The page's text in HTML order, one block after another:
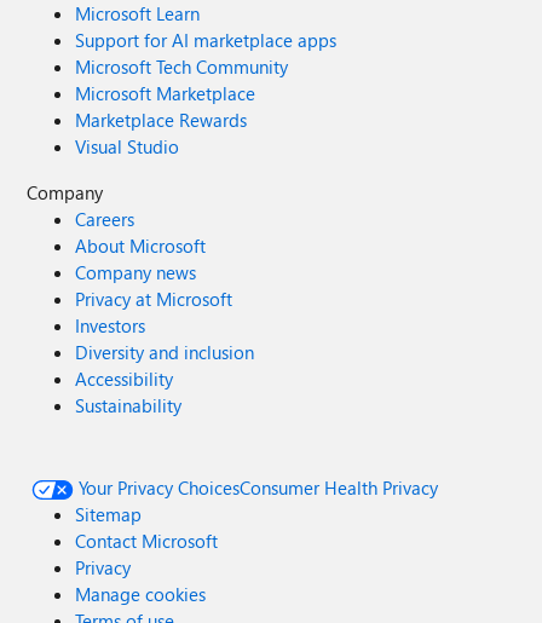
Microsoft Learn
Support for AI marketplace apps
Microsoft Tech Community
Microsoft Marketplace
Marketplace Rewards
Visual Studio
Company
Careers
About Microsoft
Company news
Privacy at Microsoft
Investors
Diversity and inclusion
Accessibility
Sustainability
Your Privacy ChoicesConsumer Health Privacy
Sitemap
Contact Microsoft
Privacy
Manage cookies